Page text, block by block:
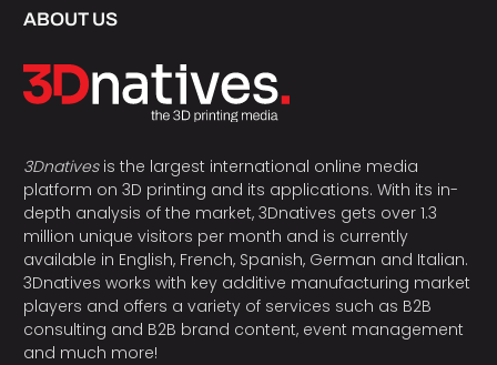
ABOUT US
3Dnativesis the largest international online media
platform on 3D printing and its applications. With its in-
depth analysis of the market, 3Dnatives gets over 1.3
million unique visitors per month and is currently
available in English, French, Spanish, German and Italian.
3Dnatives works with key additive manufacturing market
players and offers a variety of services such as B2B
consulting and B2B brand content, event management
and much more!